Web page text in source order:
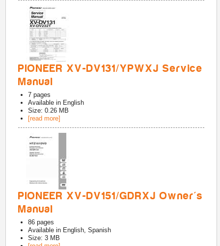
PIONEER XV-DV131/YPWXJ Service
Manual
7 pages
Available in English
Size: 0.26 MB
[read more]
PIONEER XV-DV151/GDRXJ Owner's
Manual
86 pages
Available in English, Spanish
Size: 3 MB